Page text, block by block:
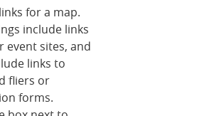
for a map.
include links
event sites, and
links to
fliers or
forms.